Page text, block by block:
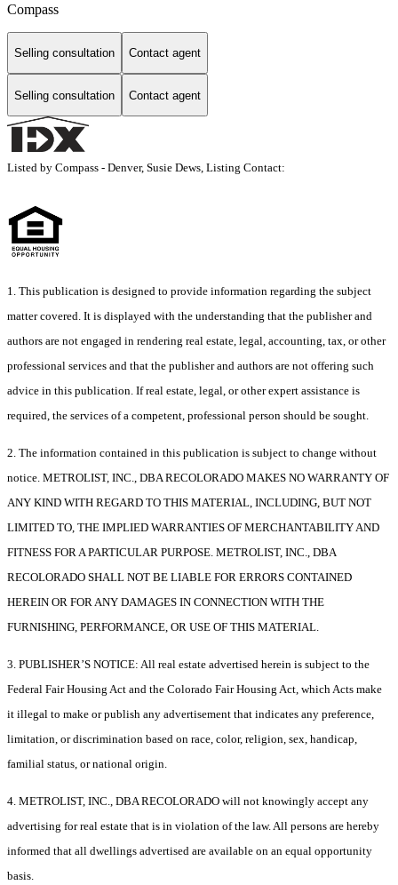
Compass
Selling consultation Contact agent
Selling consultation Contact agent
Listed by Compass - Denver, Susie Dews, Listing Contact:
1. This publication is designed to provide information regarding the subject
matter covered. It is displayed with the understanding that the publisher and
authors are not engaged in rendering real estate, legal, accounting, tax, or other
professional services and that the publisher and authors are not offering such
advice in this publication. If real estate, legal, or other expert assistance is
required, the services of a competent, professional person should be sought.
2. The information contained in this publication is subject to change without
notice. METROLIST, INC., DBA RECOLORADO MAKES NO WARRANTY OF
ANY KIND WITH REGARD TO THIS MATERIAL, INCLUDING, BUT NOT
LIMITED TO, THE IMPLIED WARRANTIES OF MERCHANTABILITY AND
FITNESS FOR A PARTICULAR PURPOSE. METROLIST, INC., DBA
RECOLORADO SHALL NOT BE LIABLE FOR ERRORS CONTAINED
HEREIN OR FOR ANY DAMAGES IN CONNECTION WITH THE
FURNISHING, PERFORMANCE, OR USE OF THIS MATERIAL.
3. PUBLISHER’S NOTICE: All real estate advertised herein is subject to the
Federal Fair Housing Act and the Colorado Fair Housing Act, which Acts make
it illegal to make or publish any advertisement that indicates any preference,
limitation, or discrimination based on race, color, religion, sex, handicap,
familial status, or national origin.
4. METROLIST, INC., DBA RECOLORADO will not knowingly accept any
advertising for real estate that is in violation of the law. All persons are hereby
informed that all dwellings advertised are available on an equal opportunity
basis.